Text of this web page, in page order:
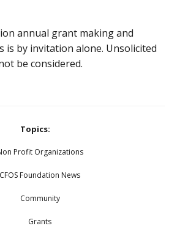
annual grant making and
is by invitation alone. Unsolicited
be considered.
Topics:
Profit Organizations
CFOS Foundation News
Community
Grants